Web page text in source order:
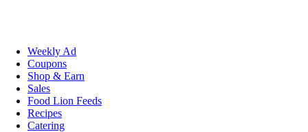
Weekly Ad
Coupons
Shop & Earn
Sales
Food Lion Feeds
Recipes
Catering